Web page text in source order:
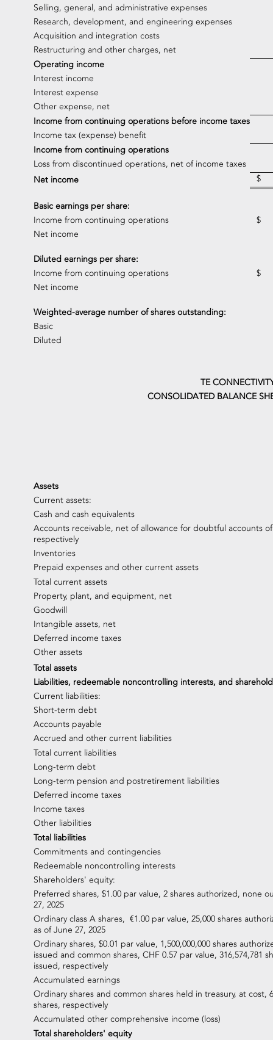
Selling, general, and administrative expenses
Research, development, and engineering expenses
Acquisition and integration costs
Restructuring and other charges, net
Operating income
Interest income
Interest expense
Other expense, net
Income from continuing operations before income taxes
Income tax (expense) benefit
Income from continuing operations
Loss from discontinued operations, net of income taxes
Net income
$
Basic earnings per share:
Income from continuing operations
$
Net income
Diluted earnings per share:
Income from continuing operations
$
Net income
Weighted-average number of shares outstanding:
Basic
Diluted
TE
CONSOLIDATED BALANCE
Assets
Current assets:
Cash and cash equivalents
Accounts receivable, net of allowance for doubtful accounts of
respectively
Inventories
Prepaid expenses and other current assets
Total current assets
Property, plant, and equipment, net
Goodwill
Intangible assets, net
Deferred income taxes
Other assets
Total assets
Liabilities, redeemable noncontrolling interests, and
Current liabilities:
Short-term debt
Accounts payable
Accrued and other current liabilities
Total current liabilities
Long-term debt
Long-term pension and postretirement liabilities
Deferred income taxes
Income taxes
Other liabilities
Total liabilities
Commitments and contingencies
Redeemable noncontrolling interests
Shareholders' equity:
Preferred shares, $1.00 par value, 2 shares authorized, none
27, 2025
Ordinary class A shares, €1.00 par value, 25,000 shares
as of June 27, 2025
Ordinary shares, $0.01 par value, 1,500,000,000 shares
issued and common shares, CHF 0.57 par value, 316,574,781
issued, respectively
Accumulated earnings
Ordinary shares and common shares held in treasury, at cost,
shares, respectively
Accumulated other comprehensive income (loss)
Total shareholders' equity